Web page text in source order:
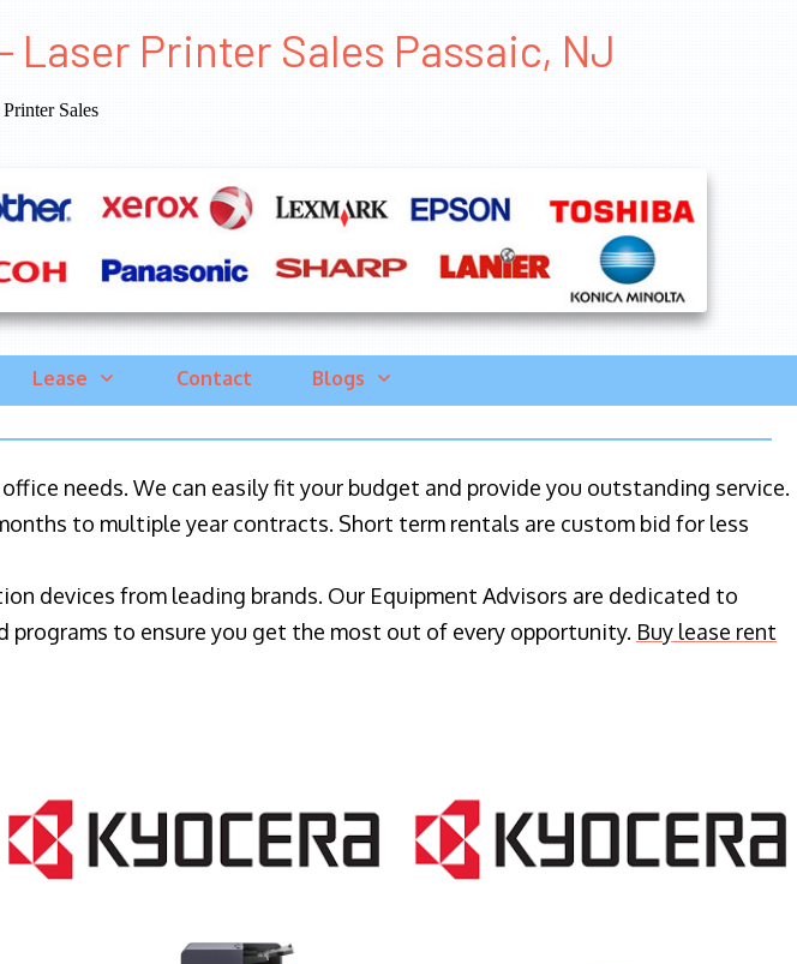
- Laser Printer Sales Passaic, NJ
Sales
Lease Contact Blogs
needs. We can easily fit your budget and provide you outstanding service.
to multiple year contracts. Short term rentals are custom bid for less
devices from leading brands. Our Equipment Advisors are dedicated to
programs to ensure you get the most out of every opportunity. Buy lease rent